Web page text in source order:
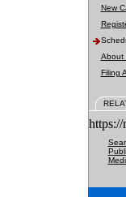
New
About
Filing
https://